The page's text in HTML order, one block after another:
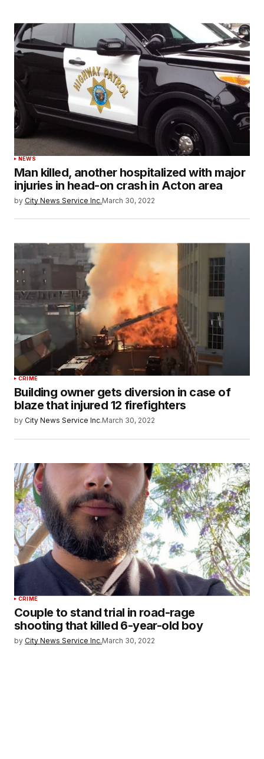
NEWS
Man killed, another hospitalized with major
injuries in head-on crash in Acton area
by City News Service Inc.March 30, 2022
CRIME
Building owner gets diversion in case of
blaze that injured 12 firefighters
by City News Service Inc.March 30, 2022
CRIME
Couple to stand trial in road-rage
shooting that killed 6-year-old boy
by City News Service Inc.March 30, 2022